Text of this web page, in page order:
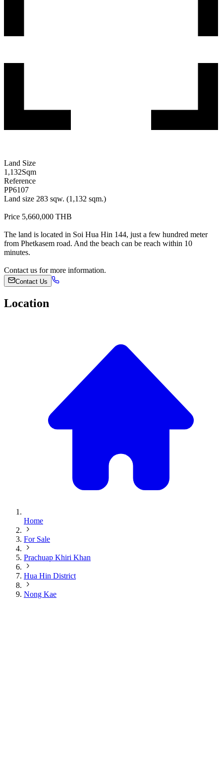
Land Size
1,132Sqm
Reference
PP6107
Land size 283 sqw. (1,132 sqm.)
Price 5,660,000 THB
The land is located in Soi Hua Hin 144, just a few hundred meter
from Phetkasem road. And the beach can be reach within 10
minutes.
Contact us for more information.
Contact Us
Location
Home
For Sale
Prachuap Khiri Khan
Hua Hin District
Nong Kae